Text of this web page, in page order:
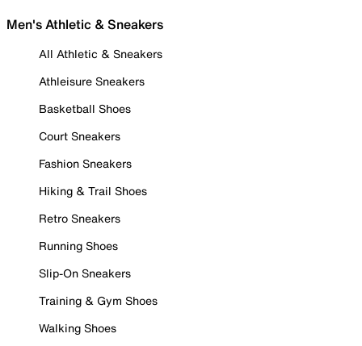
Men's Athletic & Sneakers
All Athletic & Sneakers
Athleisure Sneakers
Basketball Shoes
Court Sneakers
Fashion Sneakers
Hiking & Trail Shoes
Retro Sneakers
Running Shoes
Slip-On Sneakers
Training & Gym Shoes
Walking Shoes